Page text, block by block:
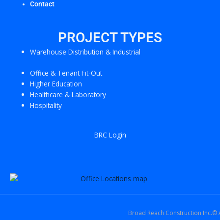
Contact
PROJECT TYPES
Warehouse Distribution & Industrial
Office & Tenant Fit-Out
Higher Education
Healthcare & Laboratory
Hospitality
BRC Login
Broad Reach Construction Inc.©